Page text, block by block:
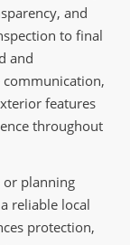
and
to final
and
features
throughout
or planning
reliable local
protection,